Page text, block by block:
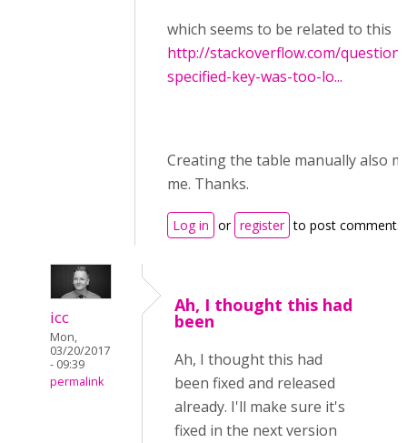
which seems to be related to this
http://stackoverflow.com/
specified-key-was-too-lo...
Creating the table manually also
me. Thanks.
Log in or register to post comments
icc
Mon,
03/20/2017
- 09:39
permalink
Ah, I thought this had
been
Ah, I thought this had
been fixed and released
already. I'll make sure it's
fixed in the next version